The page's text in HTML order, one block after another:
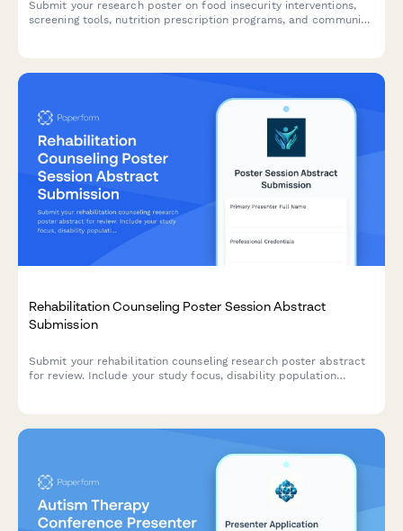
Submit your research poster on food insecurity interventions,
screening tools, nutrition prescription programs, and community
Rehabilitation Counseling Poster Session Abstract
Submission
Submit your rehabilitation counseling research poster abstract
for review. Include your study focus, disability population